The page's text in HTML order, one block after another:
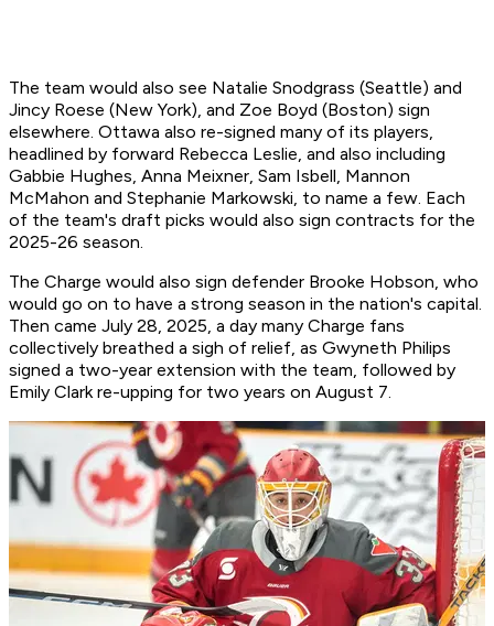
The team would also see Natalie Snodgrass (Seattle) and
Jincy Roese (New York), and Zoe Boyd (Boston) sign
elsewhere. Ottawa also re-signed many of its players,
headlined by forward Rebecca Leslie, and also including
Gabbie Hughes, Anna Meixner, Sam Isbell, Mannon
McMahon and Stephanie Markowski, to name a few. Each
of the team's draft picks would also sign contracts for the
2025-26 season.
The Charge would also sign defender Brooke Hobson, who
would go on to have a strong season in the nation's capital.
Then came July 28, 2025, a day many Charge fans
collectively breathed a sigh of relief, as Gwyneth Philips
signed a two-year extension with the team, followed by
Emily Clark re-upping for two years on August 7.